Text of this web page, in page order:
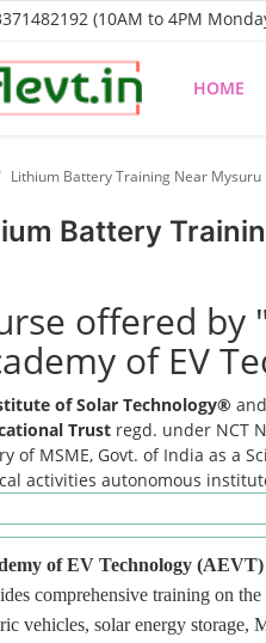
(10AM to 4PM
HOME
Lithium Battery Training Near Mysuru
Battery
offered by
of EV
of Solar Technology® and
Trust regd. under NCT
of MSME, Govt. of India as a
activities autonomous
of EV Technology (AEVT)
comprehensive training on
vehicles, solar energy storage,